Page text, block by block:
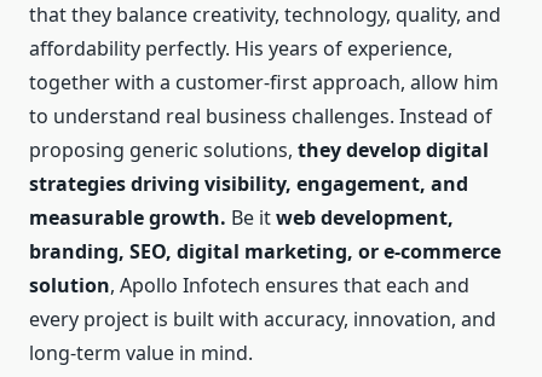
that they balance creativity, technology, quality, and
affordability perfectly. His years of experience,
together with a customer-first approach, allow him
to understand real business challenges. Instead of
proposing generic solutions, they develop digital
strategies driving visibility, engagement, and
measurable growth. Be itweb development,
branding, SEO, digital marketing, or e-commerce
solution, Apollo Infotech ensures that each and
every project is built with accuracy, innovation, and
long-term value in mind.